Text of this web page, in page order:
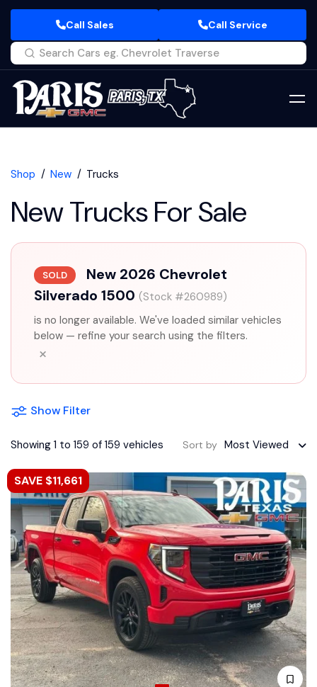
Call Sales Call Service
Shop New Trucks
New Trucks For Sale
SOLD
New 2026 Chevrolet
Silverado 1500 (Stock #260989)
is no longer available. We've loaded similar vehicles
below — refine your search using the filters.
×
Show Filter
Showing 1 to 159 of 159 vehicles Sort by Most Viewed
SAVE $11,661